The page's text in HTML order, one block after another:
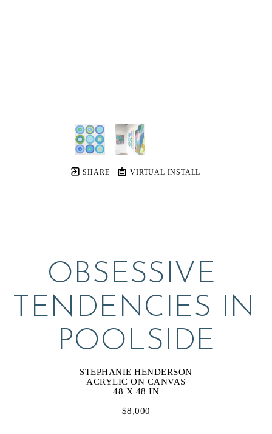
SHARE VIRTUAL INSTALL
OBSESSIVE
TENDENCIES IN
POOLSIDE
STEPHANIE HENDERSON
ACRYLIC ON CANVAS
48 X 48 IN
$8,000